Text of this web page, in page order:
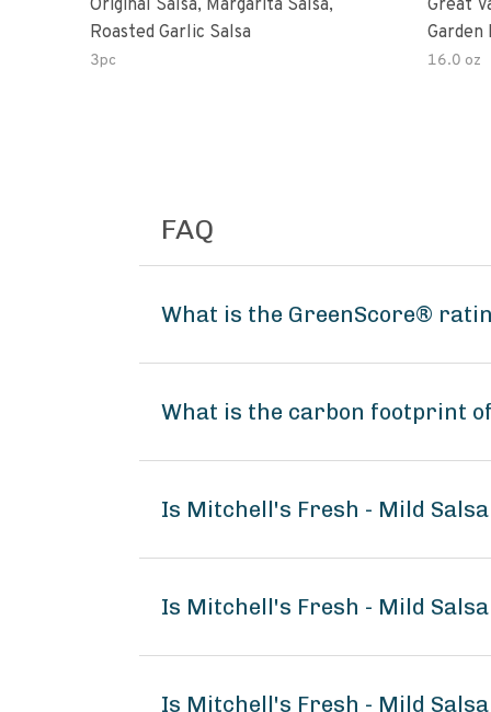
Original Salsa, Margarita Salsa,
Roasted Garlic Salsa
3pc
Great
Garden
16.0 oz
FAQ
What is the GreenScore®
What is the carbon footprint
Is Mitchell's Fresh - Mild
Is Mitchell's Fresh - Mild
Is Mitchell's Fresh - Mild